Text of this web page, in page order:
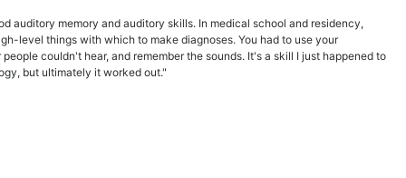
auditory memory and auditory skills. In medical school and residency,
level things with which to make diagnoses. You had to use your
couldn't hear, and remember the sounds. It's a skill I just happened to
but ultimately it worked out."